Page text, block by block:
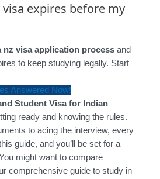
expires before my
nz visa application process and
to keep studying legally. Start
Answered Now!
Student Visa for Indian
ready and knowing the rules.
to acing the interview, every
guide, and you’ll be set for a
might want to compare
comprehensive guide to study in